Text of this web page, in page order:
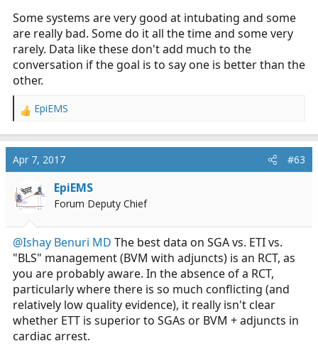
Some systems are very good at intubating and some
are really bad. Some do it all the time and some very
rarely. Data like these don't add much to the
conversation if the goal is to say one is better than the
other.
R
a
c
t
o
n
:
EpiEMS
Apr 7, 2017 #63
EpiEMS
Forum Deputy Chief
@Ishay Benuri MD The best data on SGA vs. ETI vs.
"BLS" management (BVM with adjuncts) is an RCT, as
you are probably aware. In the absence of a RCT,
particularly where there is so much conflicting (and
relatively low quality evidence), it really isn't clear
whether ETT is superior to SGAs or BVM + adjuncts in
cardiac arrest.